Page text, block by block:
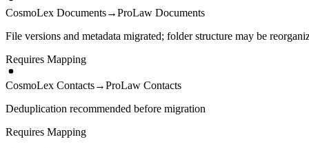
CosmoLex Documents→ProLaw Documents
File versions and metadata migrated; folder structure may be
Requires Mapping
CosmoLex Contacts→ProLaw Contacts
Deduplication recommended before migration
Requires Mapping